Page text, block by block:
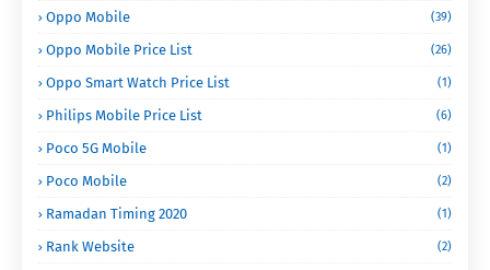
Oppo Mobile (39)
Oppo Mobile Price List (26)
Oppo Smart Watch Price List (1)
Philips Mobile Price List (6)
Poco 5G Mobile (1)
Poco Mobile (2)
Ramadan Timing 2020 (1)
Rank Website (2)